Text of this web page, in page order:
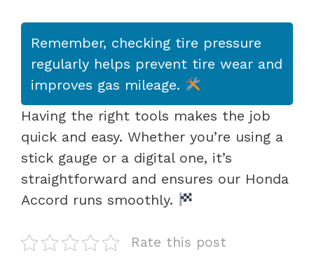
Remember, checking tire pressure
regularly helps prevent tire wear and
improves gas mileage.
Having the right tools makes the job
quick and easy. Whether you’re using a
stick gauge or a digital one, it’s
straightforward and ensures our Honda
Accord runs smoothly.
Rate this post